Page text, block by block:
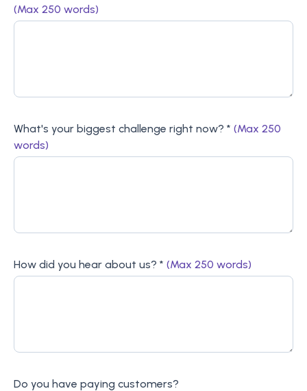
(Max 250 words)
What's your biggest challenge right now? * (Max 250
words)
How did you hear about us? * (Max 250 words)
Do you have paying customers?